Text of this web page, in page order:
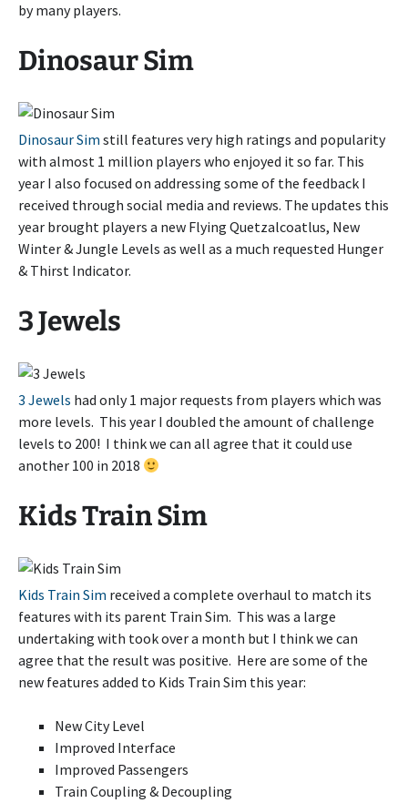
by many players.
Dinosaur Sim
Dinosaur Sim still features very high ratings and popularity
with almost 1 million players who enjoyed it so far. This
year I also focused on addressing some of the feedback I
received through social media and reviews. The updates this
year brought players a new Flying Quetzalcoatlus, New
Winter & Jungle Levels as well as a much requested Hunger
& Thirst Indicator.
3 Jewels
3 Jewels had only 1 major requests from players which was
more levels. This year I doubled the amount of challenge
levels to 200! I think we can all agree that it could use
another 100 in 2018
Kids Train Sim
Kids Train Sim received a complete overhaul to match its
features with its parent Train Sim. This was a large
undertaking with took over a month but I think we can
agree that the result was positive. Here are some of the
new features added to Kids Train Sim this year:
New City Level
Improved Interface
Improved Passengers
Train Coupling & Decoupling